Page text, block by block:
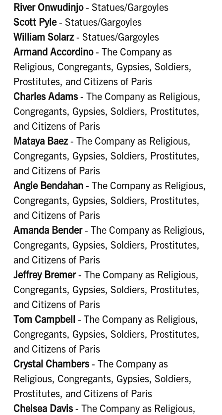
River Onwudinjo- Statues/Gargoyles
Scott Pyle- Statues/Gargoyles
William Solarz- Statues/Gargoyles
Armand Accordino- The Company as
Religious, Congregants, Gypsies, Soldiers,
Prostitutes, and Citizens of Paris
Charles Adams- The Company as Religious,
Congregants, Gypsies, Soldiers, Prostitutes,
and Citizens of Paris
Mataya Baez- The Company as Religious,
Congregants, Gypsies, Soldiers, Prostitutes,
and Citizens of Paris
Angie Bendahan- The Company as Religious,
Congregants, Gypsies, Soldiers, Prostitutes,
and Citizens of Paris
Amanda Bender- The Company as Religious,
Congregants, Gypsies, Soldiers, Prostitutes,
and Citizens of Paris
Jeffrey Bremer- The Company as Religious,
Congregants, Gypsies, Soldiers, Prostitutes,
and Citizens of Paris
Tom Campbell - The Company as Religious,
Congregants, Gypsies, Soldiers, Prostitutes,
and Citizens of Paris
Crystal Chambers- The Company as
Religious, Congregants, Gypsies, Soldiers,
Prostitutes, and Citizens of Paris
Chelsea Davis- The Company as Religious,